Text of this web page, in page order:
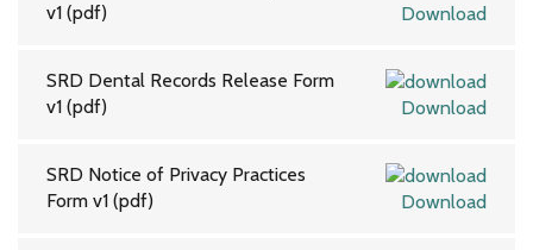
v1 (pdf)
Download
SRD Dental Records Release Form
v1 (pdf)
Download
SRD Notice of Privacy Practices
Form v1 (pdf)
Download